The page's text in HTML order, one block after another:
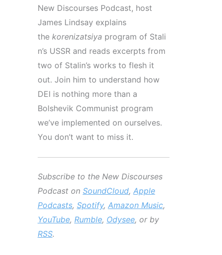
New Discourses Podcast, host
James Lindsay explains
the korenizatsiya program of Stali
n’sUSSR and reads excerpts from
two of Stalin’sworks to flesh it
out. Join him to understand how
DEI is nothing more than a
Bolshevik Communist program
we’ve implemented on ourselves.
You don’t want to miss it.
Subscribe to the New Discourses
Podcast on SoundCloud, Apple
Podcasts, Spotify, Amazon Music,
YouTube, Rumble, Odysee, or by
RSS.